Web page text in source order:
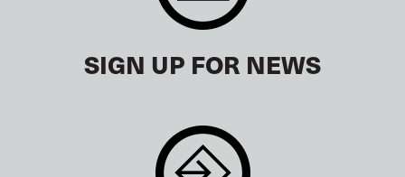
SIGN UP FOR NEWS